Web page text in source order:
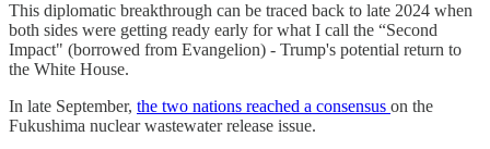
This diplomatic breakthrough can be traced back to late 2024 when
both sides were getting ready early for what I call the “Second
Impact" (borrowed from Evangelion) - Trump's potential return to
the White House.
In late September, the two nations reached a consensus on the
Fukushima nuclear wastewater release issue.